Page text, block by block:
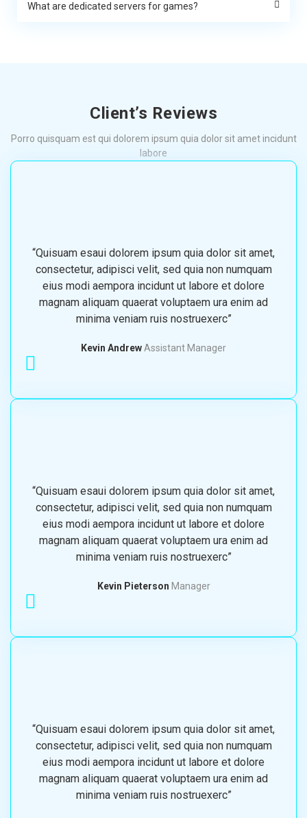
What are dedicated servers for games?
Client’s Reviews
Porro quisquam est qui dolorem ipsum quia dolor sit amet incidunt
labore
“Quisuam esaui dolorem ipsum quia dolor sit amet,
consectetur, adipisci velit, sed quia non numquam
eius modi aempora incidunt ut labore et dolore
magnam aliquam quaerat voluptaem ura enim ad
minima veniam ruis nostruexerc”
Kevin AndrewAssistant Manager
“Quisuam esaui dolorem ipsum quia dolor sit amet,
consectetur, adipisci velit, sed quia non numquam
eius modi aempora incidunt ut labore et dolore
magnam aliquam quaerat voluptaem ura enim ad
minima veniam ruis nostruexerc”
Kevin Pieterson Manager
“Quisuam esaui dolorem ipsum quia dolor sit amet,
consectetur, adipisci velit, sed quia non numquam
eius modi aempora incidunt ut labore et dolore
magnam aliquam quaerat voluptaem ura enim ad
minima veniam ruis nostruexerc”